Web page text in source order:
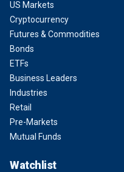
US Markets
Cryptocurrency
Futures & Commodities
Bonds
ETFs
Business Leaders
Industries
Retail
Pre-Markets
Mutual Funds
Watchlist